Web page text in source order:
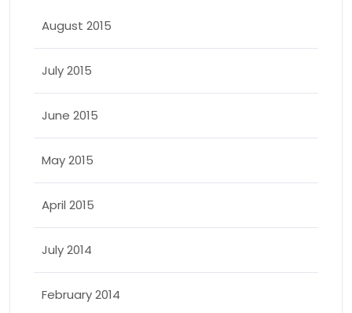
August 2015
July 2015
June 2015
May 2015
April 2015
July 2014
February 2014